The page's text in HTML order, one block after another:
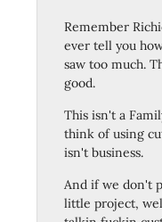
Remember
ever tell you
saw too much.
good.
This isn't a
think of using
isn't business.
And if we don't
little project,